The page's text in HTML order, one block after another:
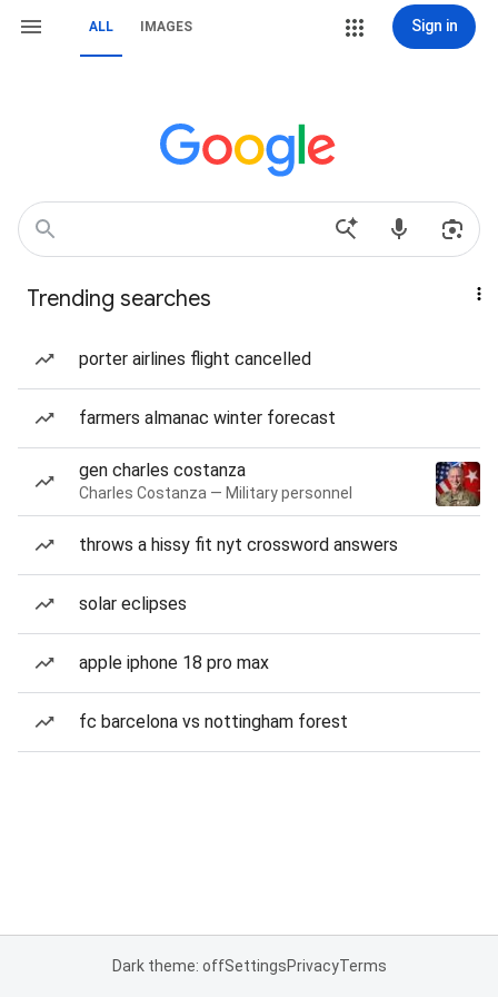
ALL IMAGES Sign in
Trending searches
porter airlines flight cancelled
farmers almanac winter forecast
gen charles costanza
Charles Costanza — Military personnel
throws a hissy fit nyt crossword answers
solar eclipses
apple iphone 18 pro max
fc barcelona vs nottingham forest
Dark theme: offSettingsPrivacyTerms